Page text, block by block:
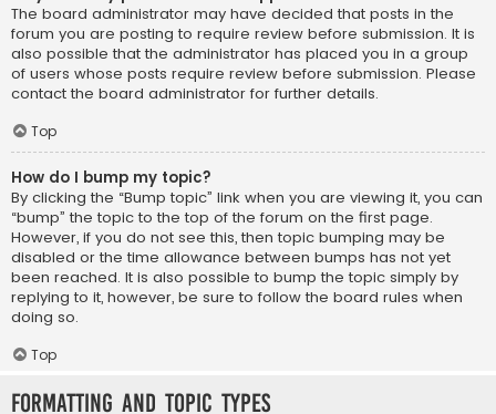
The board administrator may have decided that posts in the
forum you are posting to require review before submission. It is
also possible that the administrator has placed you in a group
of users whose posts require review before submission. Please
contact the board administrator for further details.
Top
How do I bump my topic?
By clicking the “Bump topic” link when you are viewing it, you can
“bump” the topic to the top of the forum on the first page.
However, if you do not see this, then topic bumping may be
disabled or the time allowance between bumps has not yet
been reached. It is also possible to bump the topic simply by
replying to it, however, be sure to follow the board rules when
doing so.
Top
Formatting and Topic Types